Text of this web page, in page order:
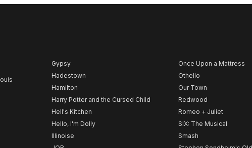
Gypsy
Hadestown
Hamilton
Harry Potter and the Cursed Child
Hell's Kitchen
Hello, I'm Dolly
Illinoise
Once Upon a Mattress
Othello
Our Town
Redwood
Romeo + Juliet
SIX: The Musical
Smash